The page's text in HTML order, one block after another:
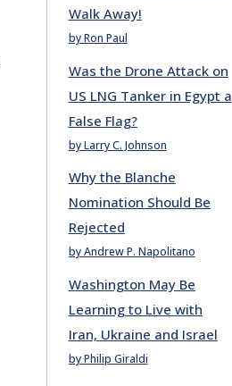
Walk Away!
by Ron Paul
Was the Drone Attack on
US LNG Tanker in Egypt a
False Flag?
by Larry C. Johnson
Why the Blanche
Nomination Should Be
Rejected
by Andrew P. Napolitano
Washington May Be
Learning to Live with
Iran, Ukraine and Israel
by Philip Giraldi